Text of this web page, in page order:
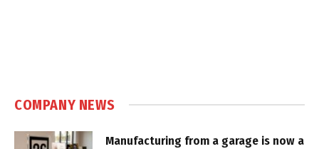
COMPANY NEWS
Manufacturing from a garage is now a